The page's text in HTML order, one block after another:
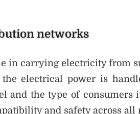
networks
in carrying electricity from
electrical power is
and the type of consumers
and safety across all